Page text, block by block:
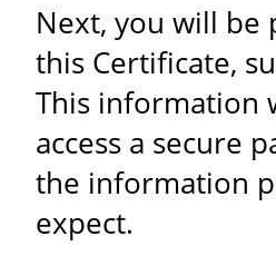
Next, you will
this Certificate,
This information
access a secure
the information
expect.